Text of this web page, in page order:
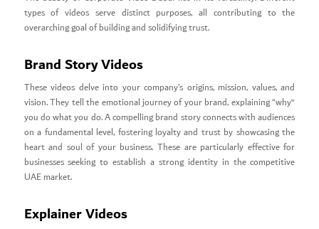
types of videos serve distinct purposes, all contributing to the
overarching goal of building and solidifying trust.
Brand Story Videos
These videos delve into your company’s origins, mission, values, and
vision. They tell the emotional journey of your brand, explaining “why”
you do what you do. A compelling brand story connects with audiences
on a fundamental level, fostering loyalty and trust by showcasing the
heart and soul of your business. These are particularly effective for
businesses seeking to establish a strong identity in the competitive
UAE market.
Explainer Videos